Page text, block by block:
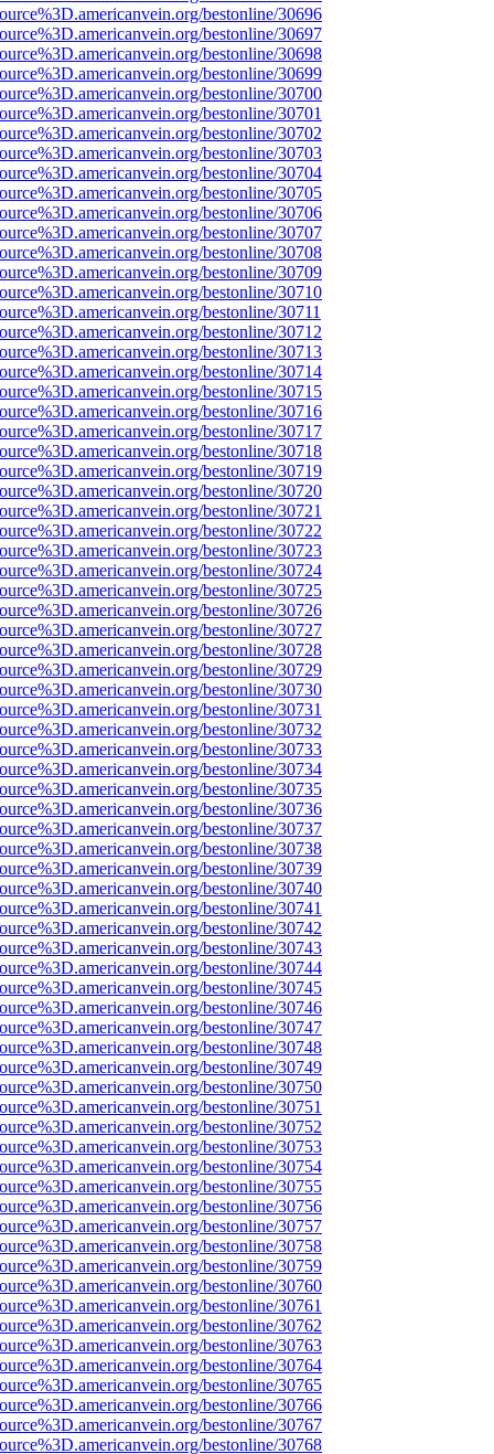
bestonline/30696
bestonline/30697
bestonline/30698
bestonline/30699
bestonline/30700
bestonline/30701
bestonline/30702
bestonline/30703
bestonline/30704
bestonline/30705
bestonline/30706
bestonline/30707
bestonline/30708
bestonline/30709
bestonline/30710
bestonline/30711
bestonline/30712
bestonline/30713
bestonline/30714
bestonline/30715
bestonline/30716
bestonline/30717
bestonline/30718
bestonline/30719
bestonline/30720
bestonline/30721
bestonline/30722
bestonline/30723
bestonline/30724
bestonline/30725
bestonline/30726
bestonline/30727
bestonline/30728
bestonline/30729
bestonline/30730
bestonline/30731
bestonline/30732
bestonline/30733
bestonline/30734
bestonline/30735
bestonline/30736
bestonline/30737
bestonline/30738
bestonline/30739
bestonline/30740
bestonline/30741
bestonline/30742
bestonline/30743
bestonline/30744
bestonline/30745
bestonline/30746
bestonline/30747
bestonline/30748
bestonline/30749
bestonline/30750
bestonline/30751
bestonline/30752
bestonline/30753
bestonline/30754
bestonline/30755
bestonline/30756
bestonline/30757
bestonline/30758
bestonline/30759
bestonline/30760
bestonline/30761
bestonline/30762
bestonline/30763
bestonline/30764
bestonline/30765
bestonline/30766
bestonline/30767
bestonline/30768